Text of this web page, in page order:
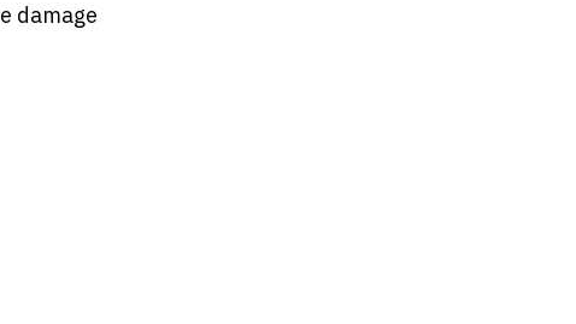
damage